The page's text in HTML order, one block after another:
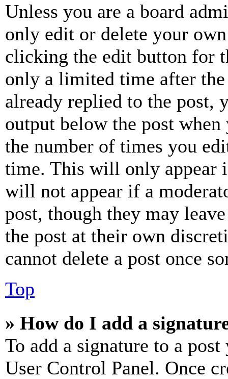
Unless you are a board
only edit or delete your
clicking the edit button for
only a limited time after the
already replied to the
output below the post
the number of times you
time. This will only appear
will not appear if a
post, though they may
the post at their own
cannot delete a post once
Top
» How do I add a
To add a signature to a
User Control Panel. Once